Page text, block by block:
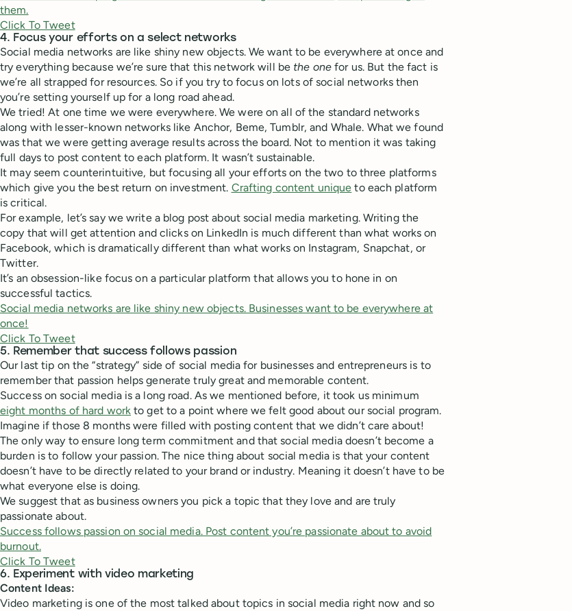
them.
Click To Tweet
4. Focus your efforts on a select networks
Social media networks are like shiny new objects. We want to be everywhere at once and
try everything because we’re sure that this network will be the one for us. But the fact is
we’re all strapped for resources. So if you try to focus on lots of social networks then
you’re setting yourself up for a long road ahead.
We tried! At one time we were everywhere. We were on all of the standard networks
along with lesser-known networks like Anchor, Beme, Tumblr, and Whale. What we found
was that we were getting average results across the board. Not to mention it was taking
full days to post content to each platform. It wasn’t sustainable.
It may seem counterintuitive, but focusing all your efforts on the two to three platforms
which give you the best return on investment. Crafting content unique to each platform
is critical.
For example, let’s say we write a blog post about social media marketing. Writing the
copy that will get attention and clicks on LinkedIn is much different than what works on
Facebook, which is dramatically different than what works on Instagram, Snapchat, or
Twitter.
It’s an obsession-like focus on a particular platform that allows you to hone in on
successful tactics.
Social media networks are like shiny new objects. Businesses want to be everywhere at
once!
Click To Tweet
5. Remember that success follows passion
Our last tip on the “strategy” side of social media for businesses and entrepreneurs is to
remember that passion helps generate truly great and memorable content.
Success on social media is a long road. As we mentioned before, it took us minimum
eight months of hard work to get to a point where we felt good about our social program.
Imagine if those 8 months were filled with posting content that we didn’t care about!
The only way to ensure long term commitment and that social media doesn’t become a
burden is to follow your passion. The nice thing about social media is that your content
doesn’t have to be directly related to your brand or industry. Meaning it doesn’t have to be
what everyone else is doing.
We suggest that as business owners you pick a topic that they love and are truly
passionate about.
Success follows passion on social media. Post content you’re passionate about to avoid
burnout.
Click To Tweet
6. Experiment with video marketing
Content Ideas:
Video marketing is one of the most talked about topics in social media right now and so